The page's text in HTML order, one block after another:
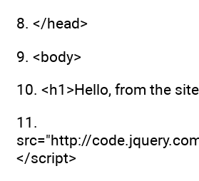
8. </head>
9. <body>
10. <h1>Hello, from the
11.
src="http://
</script>